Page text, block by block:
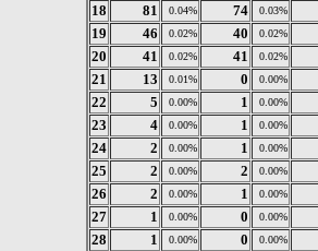
18
81 0.04% 74 0.03%
19 46 0.02% 40 0.02%
20 41 0.02% 41 0.02%
21 13 0.01% 0 0.00%
22 5 0.00% 1 0.00%
23 4 0.00% 1 0.00%
24 2 0.00% 1 0.00%
25 2 0.00% 2 0.00%
26 2 0.00% 1 0.00%
27 1 0.00% 0 0.00%
28 1 0.00% 0 0.00%